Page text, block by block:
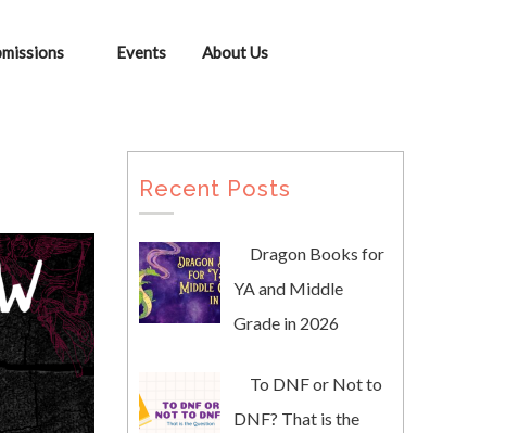
Events About Us
Recent Posts
Dragon Books for
YA and Middle
Grade in 2026
To DNF or Not to
DNF? That is the